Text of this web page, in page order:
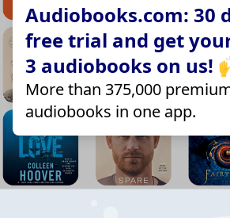
Audiobooks.com: 30
free trial and get
3 audiobooks on us!
More than 375,000
audiobooks in one app.